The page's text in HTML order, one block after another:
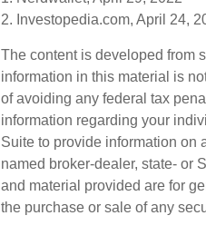
2. Investopedia.com, April 24,
The content is developed from
information in this material is
of avoiding any federal tax
information regarding your
Suite to provide information on
named broker-dealer, state- or
and material provided are for
the purchase or sale of any